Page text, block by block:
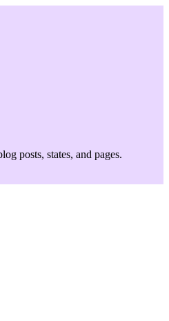
posts, states, and pages.